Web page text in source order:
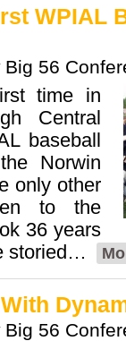
WPIAL
Big 56
time in
Central
baseball
Norwin
only other
to the
36 years
storied…
Big 56